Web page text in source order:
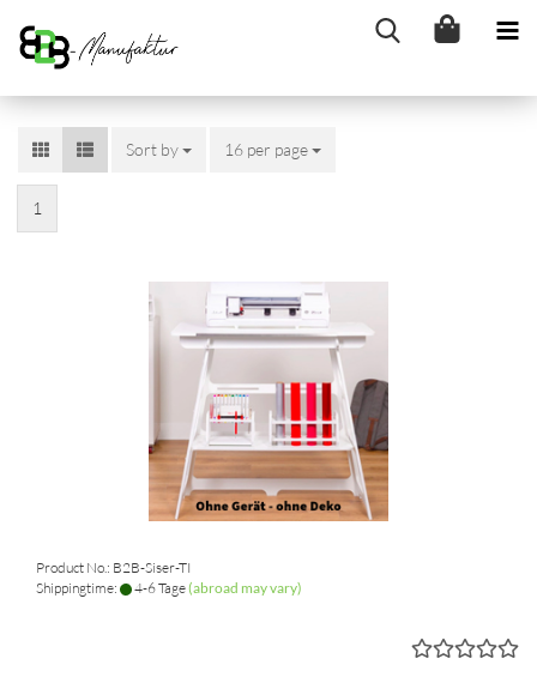
Sort by
Sort by 16 per page
per page
1
Product No.: B2B-Siser-TI
Shippingtime:
4-6 Tage(abroad may vary)